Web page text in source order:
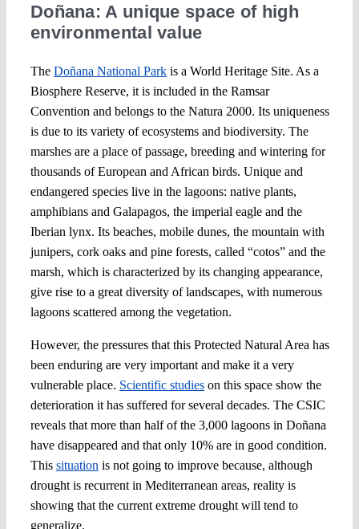
Doñana: A unique space of high
environmental value
The Doñana National Parkis a World Heritage Site. As a
Biosphere Reserve, it is included in the Ramsar
Convention and belongs to the Natura 2000. Its uniqueness
is due to its variety of ecosystems and biodiversity. The
marshes are a place of passage, breeding and wintering for
thousands of European and African birds. Unique and
endangered species live in the lagoons: native plants,
amphibians and Galapagos, the imperial eagle and the
Iberian lynx. Its beaches, mobile dunes, the mountain with
junipers, cork oaks and pine forests, called “cotos” and the
marsh, which is characterized by its changing appearance,
give rise to a great diversity of landscapes, with numerous
lagoons scattered among the vegetation.
However, the pressures that this Protected Natural Area has
been enduring are very important and make it a very
vulnerable place. Scientific studieson this space show the
deterioration it has suffered for several decades. The CSIC
reveals that more than half of the 3,000 lagoons in Doñana
have disappeared and that only 10% are in good condition.
This situation is not going to improve because, although
drought is recurrent in Mediterranean areas, reality is
showing that the current extreme drought will tend to
generalize.